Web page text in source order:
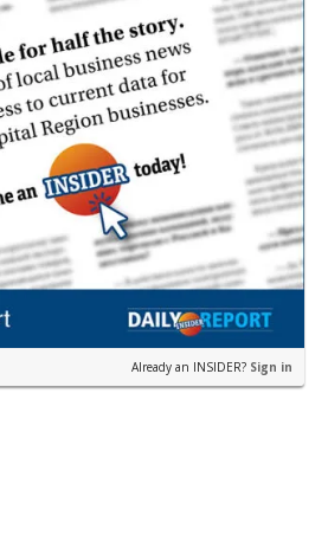
Already an INSIDER? Sign in